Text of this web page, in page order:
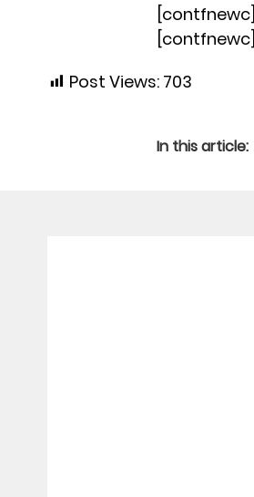
[contfnewc]
[contfnewc]
Post Views: 703
In this article: